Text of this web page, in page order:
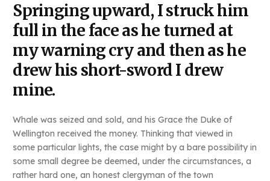
Springing upward, I struck him
full in the face as he turned at
my warning cry and then as he
drew his short-sword I drew
mine.
Whale was seized and sold, and his Grace the Duke of
Wellington received the money. Thinking that viewed in
some particular lights, the case might by a bare possibility in
some small degree be deemed, under the circumstances, a
rather hard one, an honest clergyman of the town